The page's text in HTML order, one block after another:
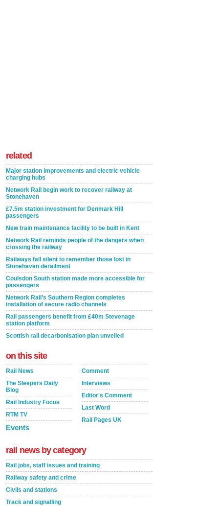
related
Major station improvements and electric vehicle
charging hubs
Network Rail begin work to recover railway at
Stonehaven
£7.5m station investment for Denmark Hill
passengers
New train maintenance facility to be built in Kent
Network Rail reminds people of the dangers when
crossing the railway
Railways fall silent to remember those lost in
Stonehaven derailment
Coulsdon South station made more accessible for
passengers
Network Rail’s Southern Region completes
installation of secure radio channels
Rail passengers benefit from £40m Stevenage
station platform
Scottish rail decarbonisation plan unveiled
on this site
Rail News
The Sleepers Daily
Blog
Rail Industry Focus
RTM TV
Events
Comment
Interviews
Editor's Comment
Last Word
Rail Pages UK
rail news by category
Rail jobs, staff issues and training
Railway safety and crime
Civils and stations
Track and signalling